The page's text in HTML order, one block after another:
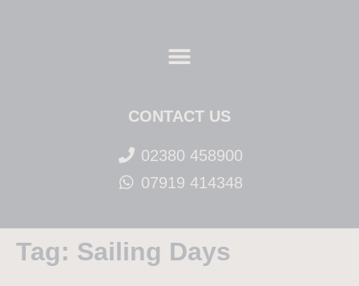
CONTACT US
02380 458900
07919 414348
Tag: Sailing Days